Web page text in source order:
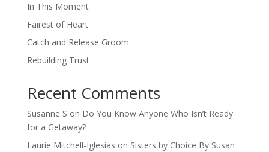
In This Moment
Fairest of Heart
Catch and Release Groom
Rebuilding Trust
Recent Comments
Susanne S on Do You Know Anyone Who Isn’t Ready
for a Getaway?
Laurie Mitchell-Iglesias on Sisters by Choice By Susan